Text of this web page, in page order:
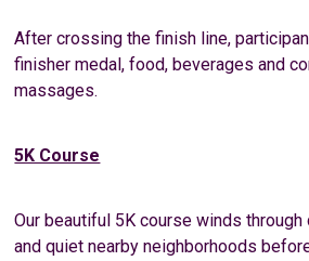
After crossing the finish line,
finisher medal, food, beverages and
massages.
5K Course
Our beautiful 5K course winds through
and quiet nearby neighborhoods